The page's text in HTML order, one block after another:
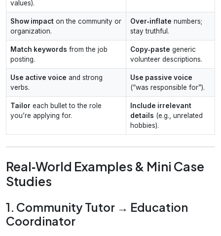
values).
Show impact on the community or
organization.
Over‑inflate numbers;
stay truthful.
Match keywords from the job
posting.
Copy‑paste generic
volunteer descriptions.
Use active voice and strong
verbs.
Use passive voice
(“was responsible for”).
Tailor each bullet to the role
you’re applying for.
Include irrelevant
details (e.g., unrelated
hobbies).
Real‑World Examples & Mini Case
Studies
1. Community Tutor → Education
Coordinator